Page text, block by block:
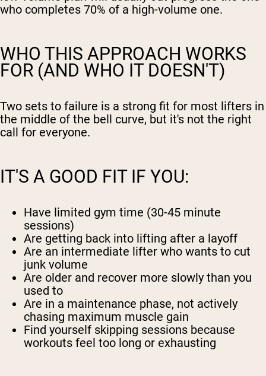
who completes 70% of a high-volume one.
WHO THIS APPROACH WORKS
FOR (AND WHO IT DOESN'T)
Two sets to failure is a strong fit for most lifters in
the middle of the bell curve, but it's not the right
call for everyone.
IT'S A GOOD FIT IF YOU:
Have limited gym time (30-45 minute
sessions)
Are getting back into lifting after a layoff
Are an intermediate lifter who wants to cut
junk volume
Are older and recover more slowly than you
used to
Are in a maintenance phase, not actively
chasing maximum muscle gain
Find yourself skipping sessions because
workouts feel too long or exhausting